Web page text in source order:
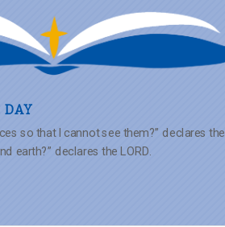
DAY
so that I cannot see them?” declares the
earth?” declares the LORD.